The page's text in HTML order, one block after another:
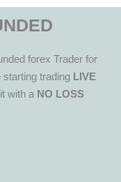
forex Trader for
starting trading LIVE
with a NO LOSS